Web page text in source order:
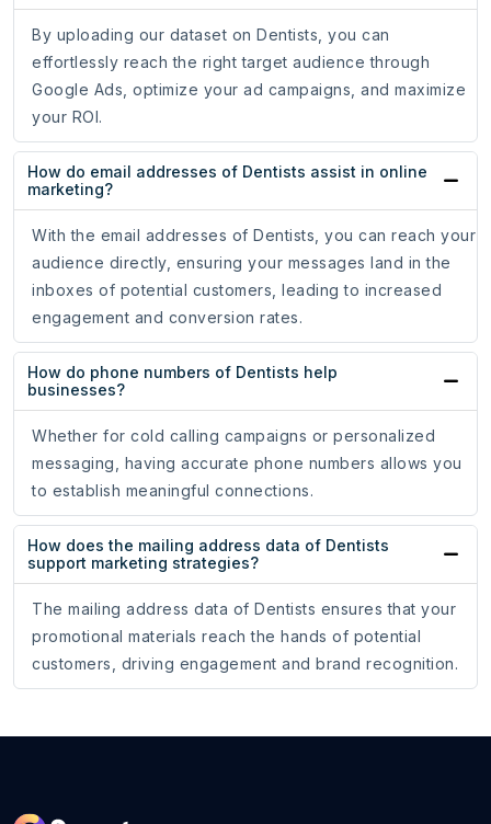
By uploading our dataset on Dentists, you can
effortlessly reach the right target audience through
Google Ads, optimize your ad campaigns, and maximize
your ROI.
How do email addresses of Dentists assist in online
marketing?
With the email addresses of Dentists, you can reach your
audience directly, ensuring your messages land in the
inboxes of potential customers, leading to increased
engagement and conversion rates.
How do phone numbers of Dentists help
businesses?
Whether for cold calling campaigns or personalized
messaging, having accurate phone numbers allows you
to establish meaningful connections.
How does the mailing address data of Dentists
support marketing strategies?
The mailing address data of Dentists ensures that your
promotional materials reach the hands of potential
customers, driving engagement and brand recognition.